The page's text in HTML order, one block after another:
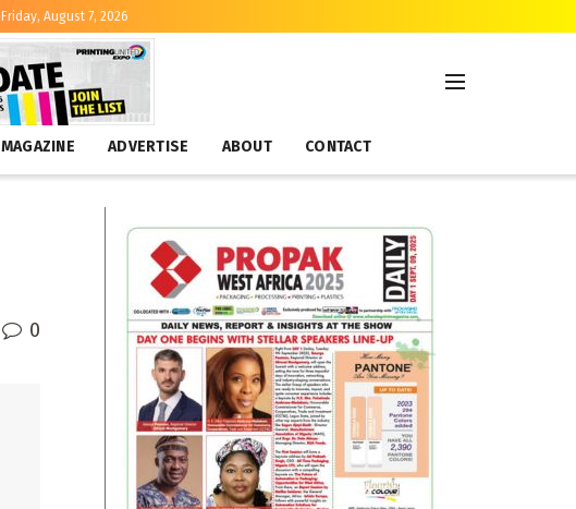
Friday, August 7, 2026
MAGAZINE ADVERTISE ABOUT CONTACT
0